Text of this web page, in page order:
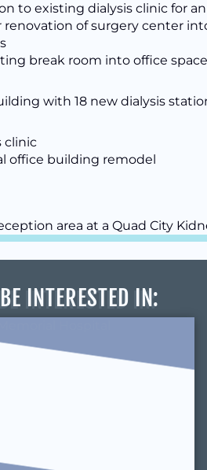
to existing dialysis clinic for
renovation of surgery center
break room into office space
with 18 new dialysis
clinic
office building remodel
INTERESTED IN: